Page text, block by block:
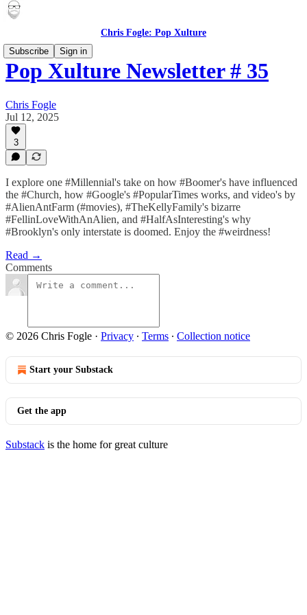
Chris Fogle: Pop Xulture
Subscribe
Sign in
Pop Xulture Newsletter # 35
Chris Fogle
Jul 12, 2025
3
I explore one #Millennial's take on how #Boomer's have influenced
the #Church, how #Google's #PopularTimes works, and video's by
#AlienAntFarm (#movies), #TheKellyFamily's bizarre
#FellinLoveWithAnAlien, and #HalfAsInteresting's why
#Brooklyn's only interstate is doomed. Enjoy the #weirdness!
Read →
Comments
© 2026 Chris Fogle · Privacy ∙ Terms ∙ Collection notice
Start your Substack
Get the app
Substack is the home for great culture